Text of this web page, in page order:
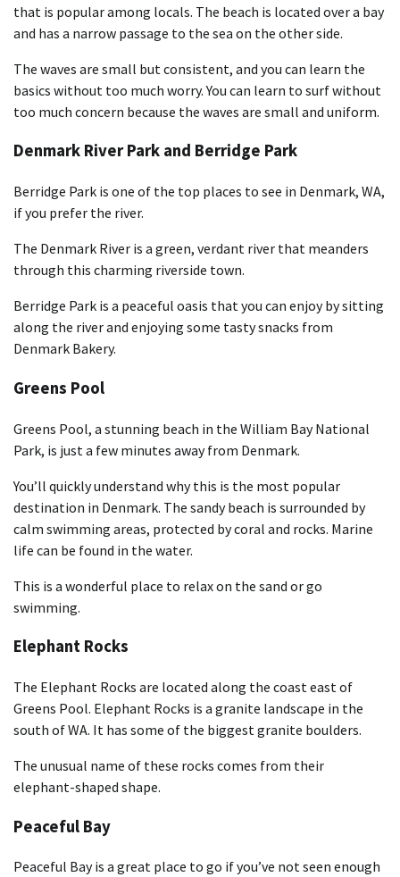
that is popular among locals. The beach is located over a bay
and has a narrow passage to the sea on the other side.
The waves are small but consistent, and you can learn the
basics without too much worry. You can learn to surf without
too much concern because the waves are small and uniform.
Denmark River Park and Berridge Park
Berridge Park is one of the top places to see in Denmark, WA,
if you prefer the river.
The Denmark River is a green, verdant river that meanders
through this charming riverside town.
Berridge Park is a peaceful oasis that you can enjoy by sitting
along the river and enjoying some tasty snacks from
Denmark Bakery.
Greens Pool
Greens Pool, a stunning beach in the William Bay National
Park, is just a few minutes away from Denmark.
You’ll quickly understand why this is the most popular
destination in Denmark. The sandy beach is surrounded by
calm swimming areas, protected by coral and rocks. Marine
life can be found in the water.
This is a wonderful place to relax on the sand or go
swimming.
Elephant Rocks
The Elephant Rocks are located along the coast east of
Greens Pool. Elephant Rocks is a granite landscape in the
south of WA. It has some of the biggest granite boulders.
The unusual name of these rocks comes from their
elephant-shaped shape.
Peaceful Bay
Peaceful Bay is a great place to go if you’ve not seen enough